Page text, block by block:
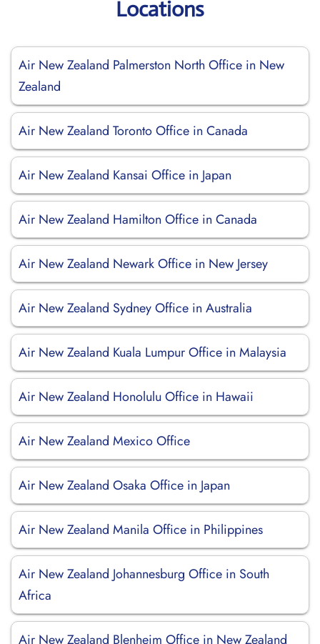
Locations
Air New Zealand Palmerston North Office in New
Zealand
Air New Zealand Toronto Office in Canada
Air New Zealand Kansai Office in Japan
Air New Zealand Hamilton Office in Canada
Air New Zealand Newark Office in New Jersey
Air New Zealand Sydney Office in Australia
Air New Zealand Kuala Lumpur Office in Malaysia
Air New Zealand Honolulu Office in Hawaii
Air New Zealand Mexico Office
Air New Zealand Osaka Office in Japan
Air New Zealand Manila Office in Philippines
Air New Zealand Johannesburg Office in South
Africa
Air New Zealand Blenheim Office in New Zealand